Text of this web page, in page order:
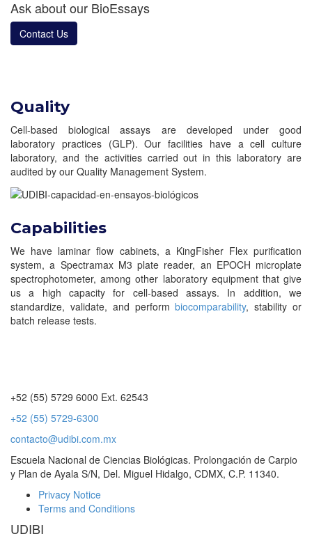
Ask about our BioEssays
Contact Us
Quality
Cell-based biological assays are developed under good
laboratory practices (GLP). Our facilities have a cell culture
laboratory, and the activities carried out in this laboratory are
audited by our Quality Management System.
Capabilities
We have laminar flow cabinets, a KingFisher Flex purification
system, a Spectramax M3 plate reader, an EPOCH microplate
spectrophotometer, among other laboratory equipment that give
us a high capacity for cell-based assays. In addition, we
standardize, validate, and performbiocomparability, stability or
batch release tests.
+52 (55) 5729 6000 Ext. 62543
+52 (55) 5729-6300
contacto@udibi.com.mx
Escuela Nacional de Ciencias Biológicas. Prolongación de Carpio
y Plan de Ayala S/N, Del. Miguel Hidalgo, CDMX, C.P. 11340.
Privacy Notice
Terms and Conditions
UDIBI